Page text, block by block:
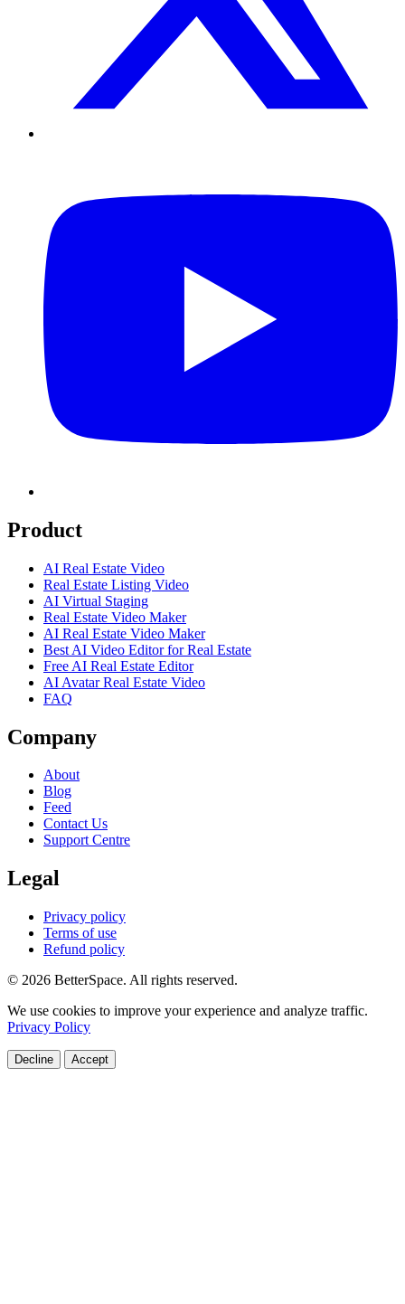
Product
AI Real Estate Video
Real Estate Listing Video
AI Virtual Staging
Real Estate Video Maker
AI Real Estate Video Maker
Best AI Video Editor for Real Estate
Free AI Real Estate Editor
AI Avatar Real Estate Video
FAQ
Company
About
Blog
Feed
Contact Us
Support Centre
Legal
Privacy policy
Terms of use
Refund policy
© 2026 BetterSpace. All rights reserved.
We use cookies to improve your experience and analyze traffic.
Privacy Policy
Decline Accept